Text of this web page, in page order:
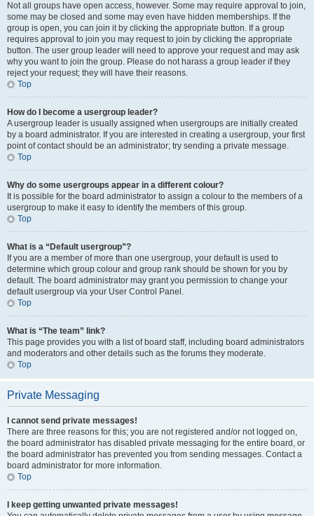
Not all groups have open access, however. Some may require approval to join,
some may be closed and some may even have hidden memberships. If the
group is open, you can join it by clicking the appropriate button. If a group
requires approval to join you may request to join by clicking the appropriate
button. The user group leader will need to approve your request and may ask
why you want to join the group. Please do not harass a group leader if they
reject your request; they will have their reasons.
Top
How do I become a usergroup leader?
A usergroup leader is usually assigned when usergroups are initially created
by a board administrator. If you are interested in creating a usergroup, your first
point of contact should be an administrator; try sending a private message.
Top
Why do some usergroups appear in a different colour?
It is possible for the board administrator to assign a colour to the members of a
usergroup to make it easy to identify the members of this group.
Top
What is a “Default usergroup”?
If you are a member of more than one usergroup, your default is used to
determine which group colour and group rank should be shown for you by
default. The board administrator may grant you permission to change your
default usergroup via your User Control Panel.
Top
What is “The team” link?
This page provides you with a list of board staff, including board administrators
and moderators and other details such as the forums they moderate.
Top
Private Messaging
I cannot send private messages!
There are three reasons for this; you are not registered and/or not logged on,
the board administrator has disabled private messaging for the entire board, or
the board administrator has prevented you from sending messages. Contact a
board administrator for more information.
Top
I keep getting unwanted private messages!